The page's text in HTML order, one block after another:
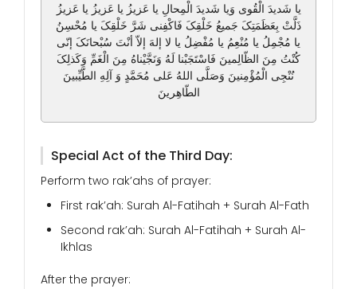
یا شَدیدَ الْقُوی وَیا شَدیدَ الْمِحالِ یا عَزیزُ یا عَزیزُ یا عَزیزُ
ذَلَّتْ بِعَظَمَتِکَ جَمیعُ خَلْقِکَ فَاکْفِنی شَرَّ خَلْقِکَ یا مُحْسِنُ
یا مُجْمِلُ یا مُنْعِمُ یا مُفْضِلُ یا لا إلهَ إلاّ أنْتَ سُبْحانَکَ إنّی
کُنْتُ مِنَ الظّالِمینَ فَاسْتَجَبْنا لَهُ وَنَجَّیْناهُ مِنَ الْغَمِّ وَکَذلِکَ
نُنْجِی الْمُؤْمِنینَ وَصَلَّی اللهُ عَلی مُحَمَّدٍ وَ آلِهِ الطَّیِّبینَ
الطّاهِرینَ
Special Act of the Third Day:
Perform two rak’ahs of prayer:
First rak’ah: Surah Al-Fatihah + Surah Al-Fath
Second rak’ah: Surah Al-Fatihah + Surah Al-
Ikhlas
After the prayer: